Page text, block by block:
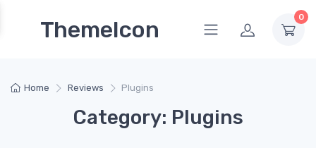
ThemeIcon 0
Home Reviews Plugins
Category: Plugins